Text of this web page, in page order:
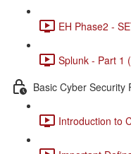
EH Phase2 -
Splunk - Part 1
Basic Cyber Security
Introduction to